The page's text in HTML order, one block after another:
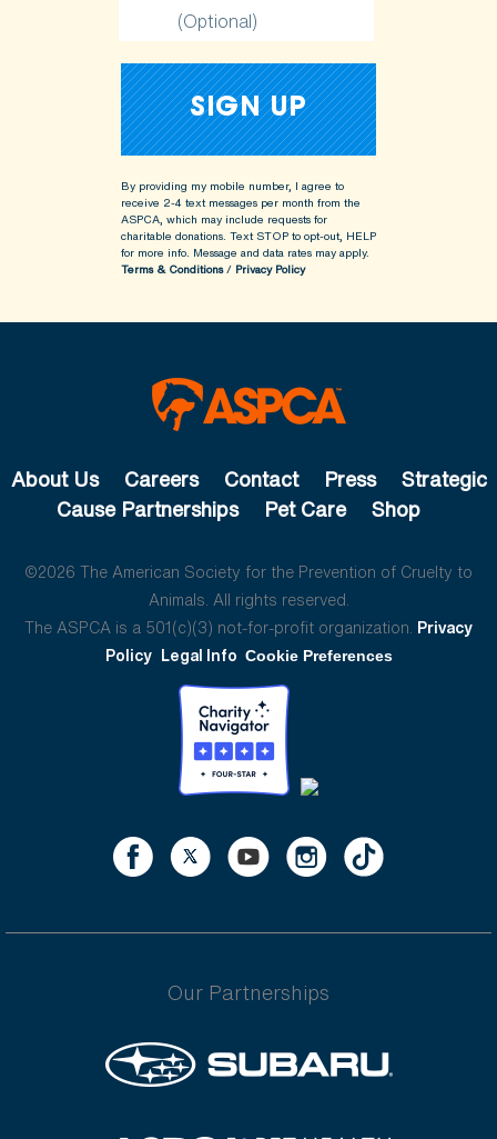
(Optional)
By providing my mobile number, I agree to
receive 2-4 text messages per month from the
ASPCA, which may include requests for
charitable donations. Text STOP to opt-out, HELP
for more info. Message and data rates may apply.
Terms & Conditions/ Privacy Policy
About Us Careers Contact Press
Strategic
Cause Partnerships
Pet Care Shop
©2026 The American Society for the Prevention of Cruelty to
Animals. All rights reserved.
The ASPCA is a 501(c)(3) not-for-profit organization. Privacy
Policy Legal Info Cookie Preferences
Our Partnerships